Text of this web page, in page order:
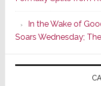
In the Wake of
Soars Wednesday;